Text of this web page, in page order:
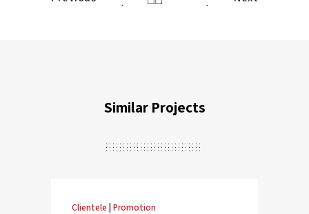
Similar Projects
Clientele Promotion